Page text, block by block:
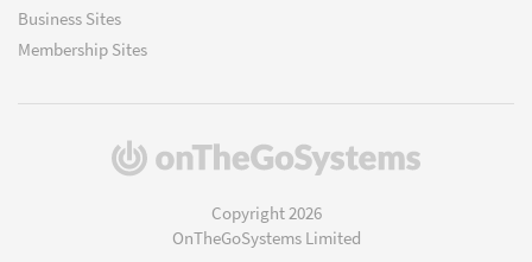
Business Sites
Membership Sites
(opens
Copyright 2026
OnTheGoSystems Limited